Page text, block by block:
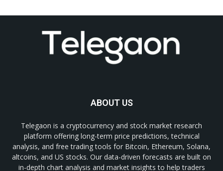
ABOUT US
Telegaon is a cryptocurrency and stock market research
platform offering long-term price predictions, technical
analysis, and free trading tools for Bitcoin, Ethereum, Solana,
altcoins, and US stocks. Our data-driven forecasts are built on
in-depth chart analysis and market insights to help traders